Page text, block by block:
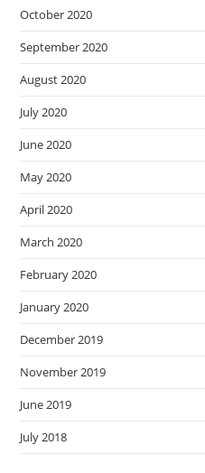
October 2020
September 2020
August 2020
July 2020
June 2020
May 2020
April 2020
March 2020
February 2020
January 2020
December 2019
November 2019
June 2019
July 2018